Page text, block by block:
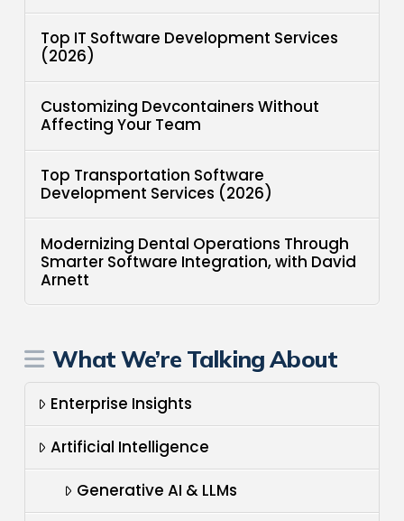
Top IT Software Development Services
(2026)
Customizing Devcontainers Without
Affecting Your Team
Top Transportation Software
Development Services (2026)
Modernizing Dental Operations Through
Smarter Software Integration, with David
Arnett
What We’re Talking About
Enterprise Insights
Artificial Intelligence
Generative AI & LLMs